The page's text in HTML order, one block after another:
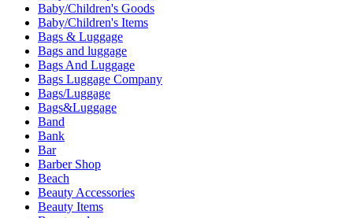
Baby/Children's Goods
Baby/Children's Items
Bags & Luggage
Bags and luggage
Bags And Luggage
Bags Luggage Company
Bags/Luggage
Bags&Luggage
Band
Bank
Bar
Barber Shop
Beach
Beauty Accessories
Beauty Items